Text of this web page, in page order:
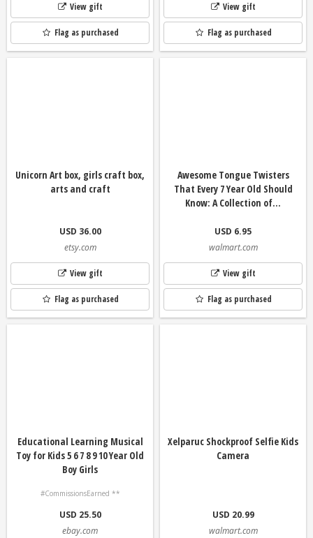
View gift
Flag as purchased
View gift
Flag as purchased
Unicorn Art box, girls craft box,
arts and craft
USD 36.00
etsy.com
View gift
Flag as purchased
Awesome Tongue Twisters
That Every 7 Year Old Should
Know: A Collection of...
USD 6.95
walmart.com
View gift
Flag as purchased
Educational Learning Musical
Toy for Kids 5 6 7 8 9 10 Year Old
Boy Girls
#CommissionsEarned **
USD 25.50
ebay.com
Xelparuc Shockproof Selfie Kids
Camera
USD 20.99
walmart.com